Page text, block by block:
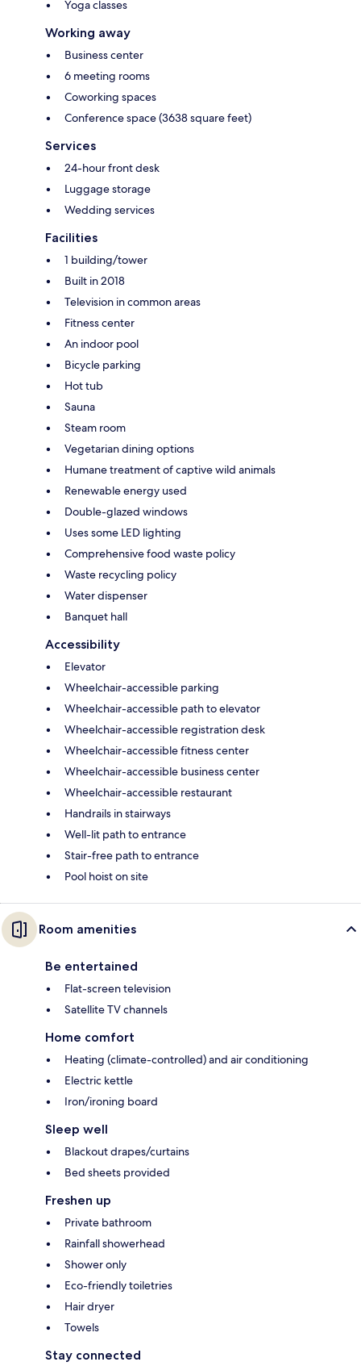
Yoga classes
Working away
Business center
6 meeting rooms
Coworking spaces
Conference space (3638 square feet)
Services
24-hour front desk
Luggage storage
Wedding services
Facilities
1 building/tower
Built in 2018
Television in common areas
Fitness center
An indoor pool
Bicycle parking
Hot tub
Sauna
Steam room
Vegetarian dining options
Humane treatment of captive wild animals
Renewable energy used
Double-glazed windows
Uses some LED lighting
Comprehensive food waste policy
Waste recycling policy
Water dispenser
Banquet hall
Accessibility
Elevator
Wheelchair-accessible parking
Wheelchair-accessible path to elevator
Wheelchair-accessible registration desk
Wheelchair-accessible fitness center
Wheelchair-accessible business center
Wheelchair-accessible restaurant
Handrails in stairways
Well-lit path to entrance
Stair-free path to entrance
Pool hoist on site
Room amenities
Be entertained
Flat-screen television
Satellite TV channels
Home comfort
Heating (climate-controlled) and air conditioning
Electric kettle
Iron/ironing board
Sleep well
Blackout drapes/curtains
Bed sheets provided
Freshen up
Private bathroom
Rainfall showerhead
Shower only
Eco-friendly toiletries
Hair dryer
Towels
Stay connected